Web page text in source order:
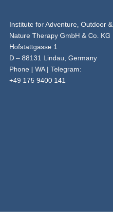
Institute for Adventure, Outdoor &
Nature Therapy GmbH & Co. KG
Hofstattgasse 1
D – 88131 Lindau, Germany
Phone | WA | Telegram:
+49 175 9400 141